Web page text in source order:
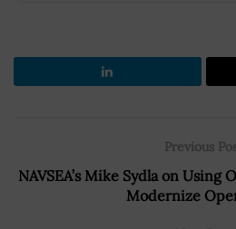
Previous
NAVSEA’s Mike Sydla on Using
Modernize